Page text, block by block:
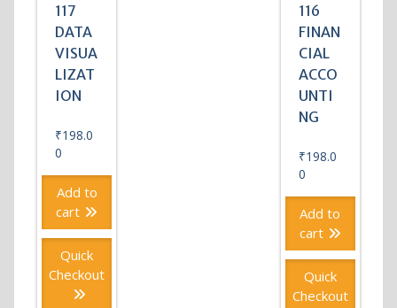
117
DATA
VISUA
LIZAT
ION
₹198.0
0
Add to
cart
Quick
Checkout
116
FINAN
CIAL
ACCO
UNTI
NG
₹198.0
0
Add to
cart
Quick
Checkout